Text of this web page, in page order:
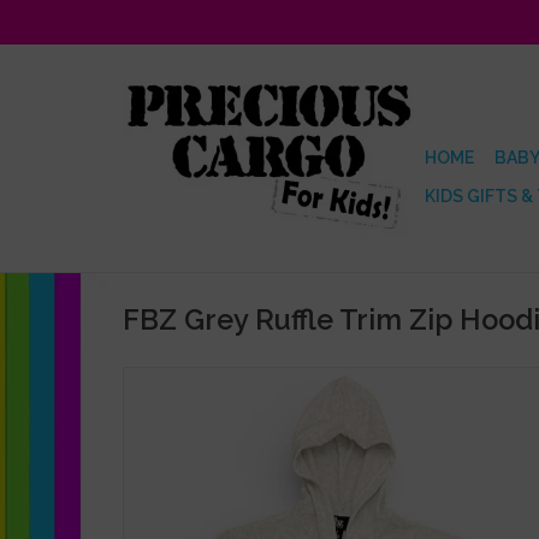
HOME
KIDS GIFTS &
FBZ Grey Ruffle Trim Zip